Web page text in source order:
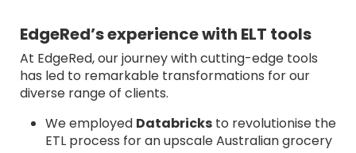
EdgeRed’s experience with ELT tools
At EdgeRed, our journey with cutting-edge tools
has led to remarkable transformations for our
diverse range of clients.
We employed Databricks to revolutionise the
ETL process for an upscale Australian grocery